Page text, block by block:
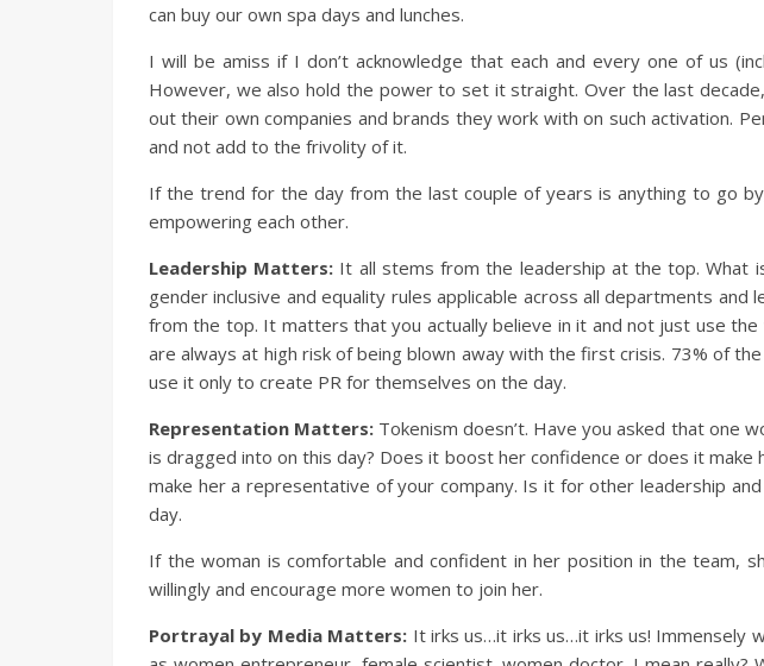
can buy our own spa days and lunches.
I will be amiss if I don’t acknowledge that each and every one of us
However, we also hold the power to set it straight. Over the last
out their own companies and brands they work with on such activation.
and not add to the frivolity of it.
If the trend for the day from the last couple of years is anything to go
empowering each other.
Leadership Matters: It all stems from the leadership at the top. What
gender inclusive and equality rules applicable across all departments
from the top. It matters that you actually believe in it and not just use
are always at high risk of being blown away with the first crisis. 73% of
use it only to create PR for themselves on the day.
Representation Matters: Tokenism doesn’t. Have you asked that one
is dragged into on this day? Does it boost her confidence or does it
make her a representative of your company. Is it for other leadership
day.
If the woman is comfortable and confident in her position in the team,
willingly and encourage more women to join her.
Portrayal by Media Matters: It irks us…it irks us…it irks us! Immensely